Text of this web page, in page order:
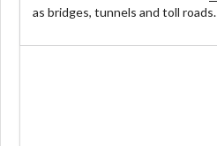
as bridges, tunnels and toll roads.